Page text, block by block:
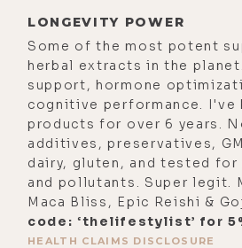
LONGEVITY POWER
Some of the most potent
herbal extracts in the
support, hormone
cognitive performance. I've
products for over 6 years.
additives, preservatives,
dairy, gluten, and tested for
and pollutants. Super legit.
Maca Bliss, Epic Reishi &
code: ‘thelifestylist’ for
HEALTH CLAIMS DISCLOSURE